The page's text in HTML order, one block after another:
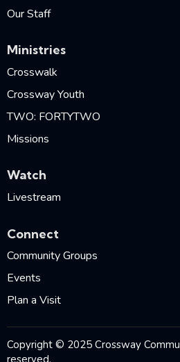
Our Staff
Ministries
Crosswalk
Crossway Youth
TWO: FORTYTWO
Missions
Watch
Livestream
Connect
Community Groups
Events
Plan a Visit
Copyright © 2025 Crossway
reserved.